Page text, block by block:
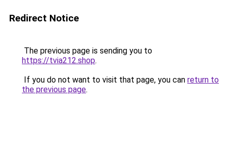
Redirect Notice
The previous page is sending you to
https://tvia212.shop.
If you do not want to visit that page, you can return to
the previous page.